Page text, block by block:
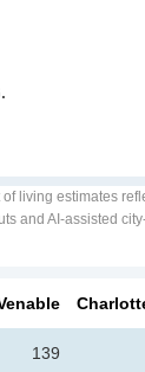
of living estimates
and AI-assisted
139